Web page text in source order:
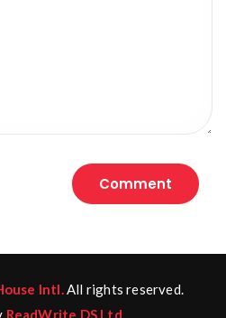
Intl.All rights reserved.
ReadWrite DS Ltd